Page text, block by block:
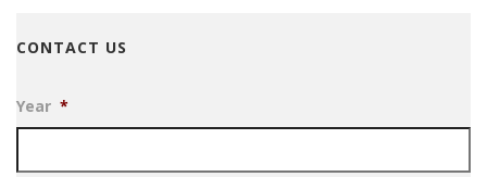
CONTACT US
Year *